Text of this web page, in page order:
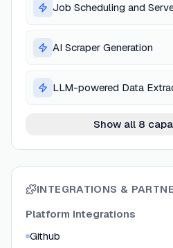
Job Scheduling and
AI Scraper Generation
LLM-powered Data
Show all 8
INTEGRATIONS &
Platform Integrations
Github